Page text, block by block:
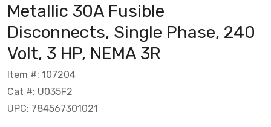
Metallic 30A Fusible
Disconnects, Single Phase, 240
Volt, 3 HP, NEMA 3R
Item #: 107204
Cat #: U035F2
UPC: 784567301021